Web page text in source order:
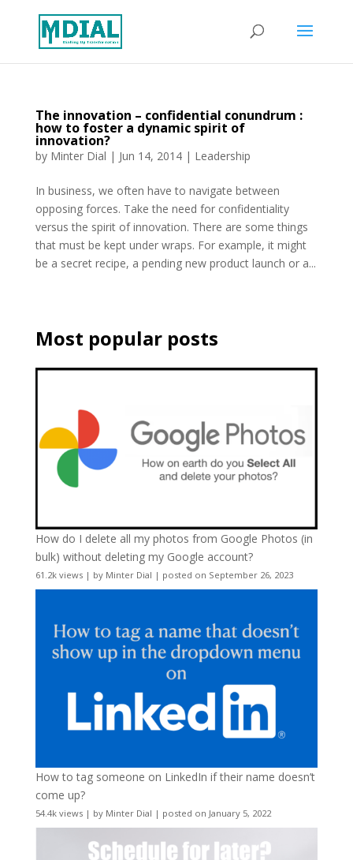
The innovation – confidential conundrum :
how to foster a dynamic spirit of
innovation?
by Minter Dial | Jun 14, 2014| Leadership
In business, we often have to navigate between
opposing forces. Take the need for confidentiality
versus the spirit of innovation. There are some things
that must be kept under wraps. For example, it might
be a secret recipe, a pending new product launch or a...
Most popular posts
How do I delete all my photos from Google Photos (in
bulk) without deleting my Google account?
61.2k views| by Minter Dial | posted on September 26, 2023
How to tag someone on LinkedIn if their name doesn’t
come up?
54.4k views| by Minter Dial | posted on January 5, 2022